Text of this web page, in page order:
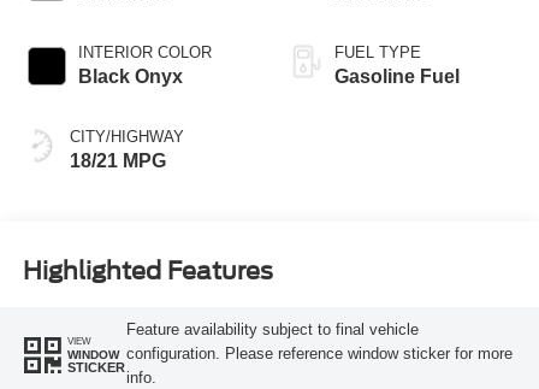
INTERIOR COLOR
Black Onyx
CITY/HIGHWAY
18/21 MPG
FUEL TYPE
Gasoline Fuel
Highlighted Features
VIEW
WINDOW
STICKER
Feature availability subject to final vehicle
configuration. Please reference window sticker for more
info.